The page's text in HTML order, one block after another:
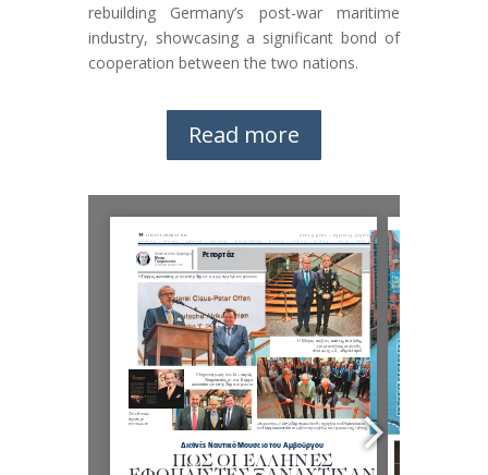
rebuilding Germany’s post-war maritime
industry, showcasing a significant bond of
cooperation between the two nations.
Read more